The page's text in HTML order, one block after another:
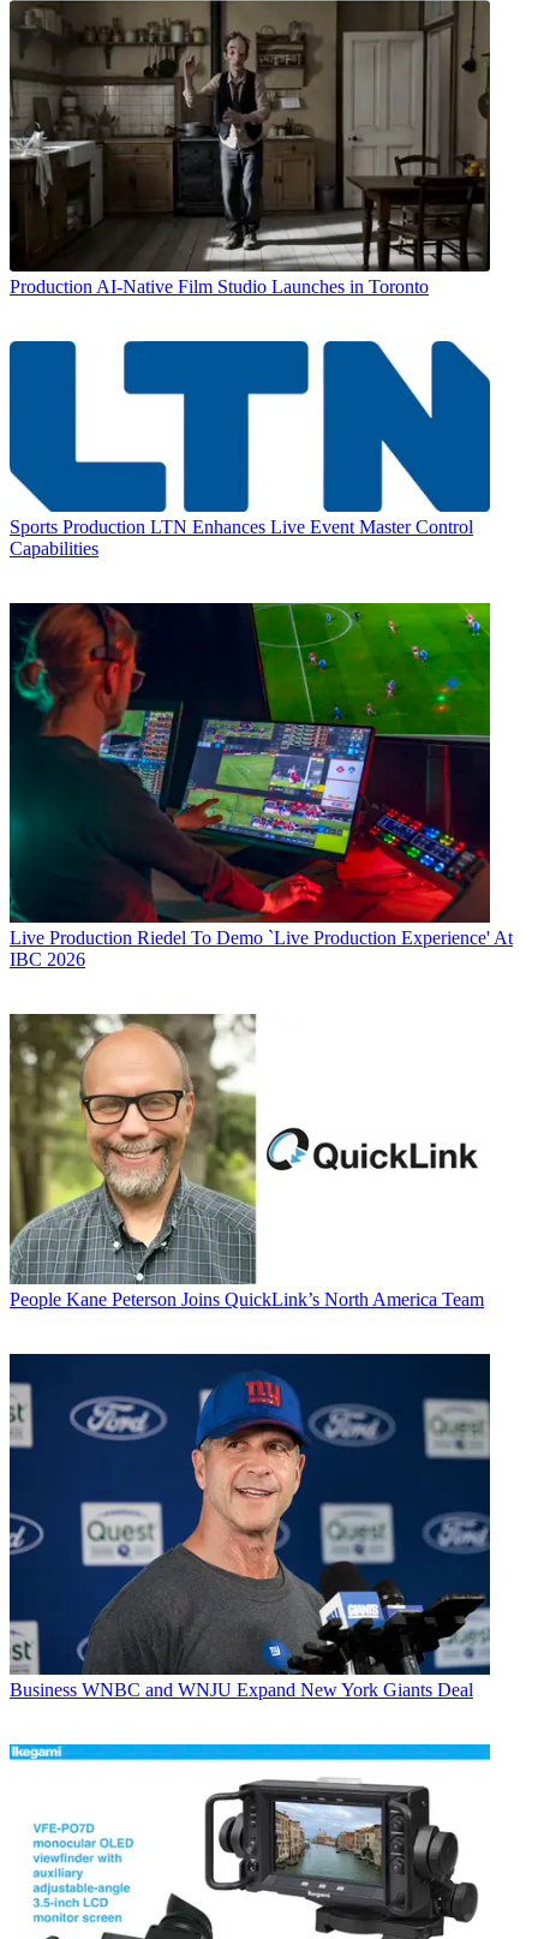
Production AI-Native Film Studio Launches in Toronto
Sports Production LTN Enhances Live Event Master Control
Capabilities
Live Production Riedel To Demo `Live Production Experience' At
IBC 2026
People Kane Peterson Joins QuickLink’s North America Team
Business WNBC and WNJU Expand New York Giants Deal